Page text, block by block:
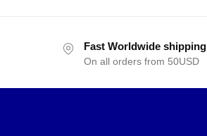
Fast Worldwide shipping
On all orders from 50USD